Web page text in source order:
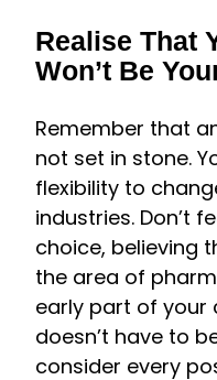
Realise That
Won’t Be
Remember that
not set in stone.
flexibility to
industries. Don’t
choice, believing
the area of
early part of your
doesn’t have to
consider every